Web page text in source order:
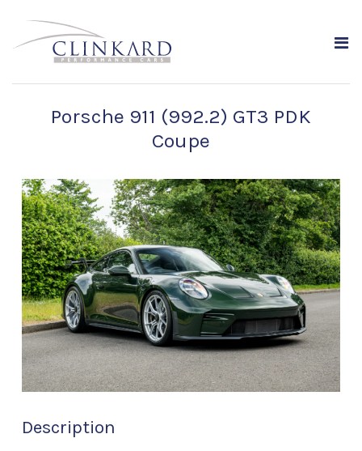
Porsche 911 (992.2) GT3 PDK
Coupe
Description